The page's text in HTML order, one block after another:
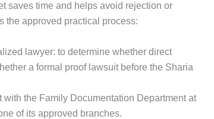
saves time and helps avoid rejection or
the approved practical process:
lawyer: to determine whether direct
a formal proof lawsuit before the Sharia
the Family Documentation Department at
of its approved branches.